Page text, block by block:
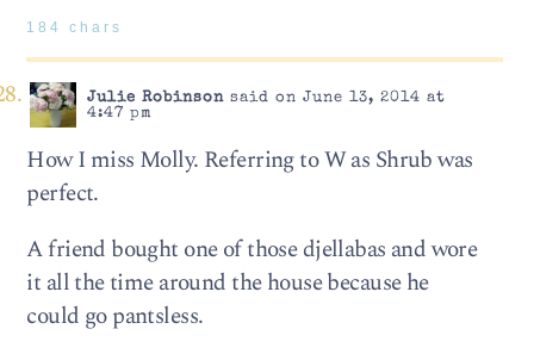
184 chars
Julie Robinsonsaid on June 13, 2014 at
4:47 pm
How I miss Molly. Referring to W as Shrub was
perfect.
A friend bought one of those djellabas and wore
it all the time around the house because he
could go pantsless.